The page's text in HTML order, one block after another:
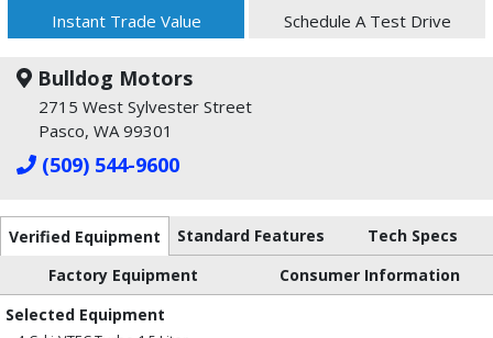
Instant Trade Value Schedule A Test Drive
Bulldog Motors
2715 West Sylvester Street
Pasco, WA 99301
(509) 544-9600
Verified Equipment Standard Features
Tech Specs
Factory Equipment
Consumer Information
Selected Equipment